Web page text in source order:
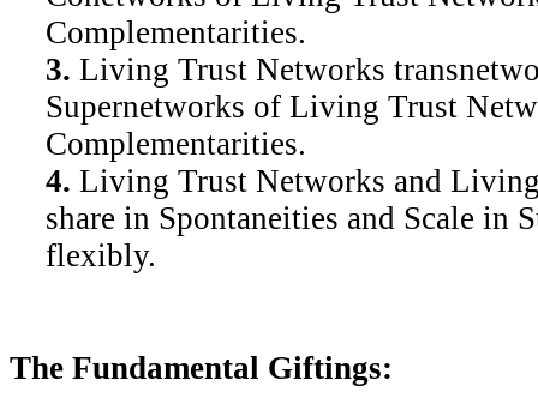
Complementarities.
3. Living Trust Networks
Supernetworks of Living Trust
Complementarities.
4. Living Trust Networks and
share in Spontaneities and Scale in
flexibly.
The Fundamental Giftings: